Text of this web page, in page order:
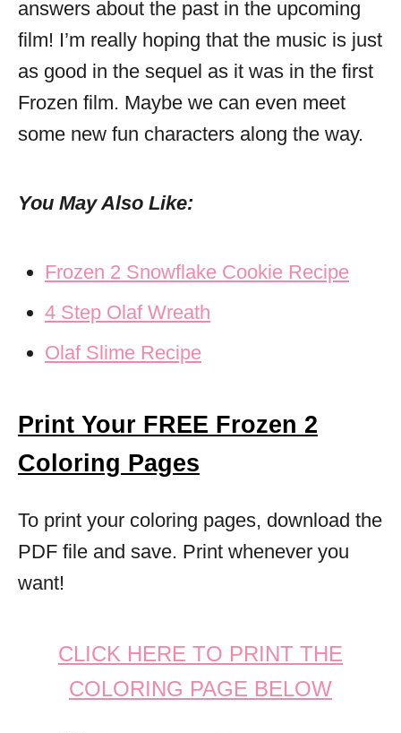
answers about the past in the upcoming
film! I’m really hoping that the music is just
as good in the sequel as it was in the first
Frozen film. Maybe we can even meet
some new fun characters along the way.
You May Also Like:
Frozen 2 Snowflake Cookie Recipe
4 Step Olaf Wreath
Olaf Slime Recipe
Print Your FREE Frozen 2
Coloring Pages
To print your coloring pages, download the
PDF file and save. Print whenever you
want!
CLICK HERE TO PRINT THE
COLORING PAGE BELOW